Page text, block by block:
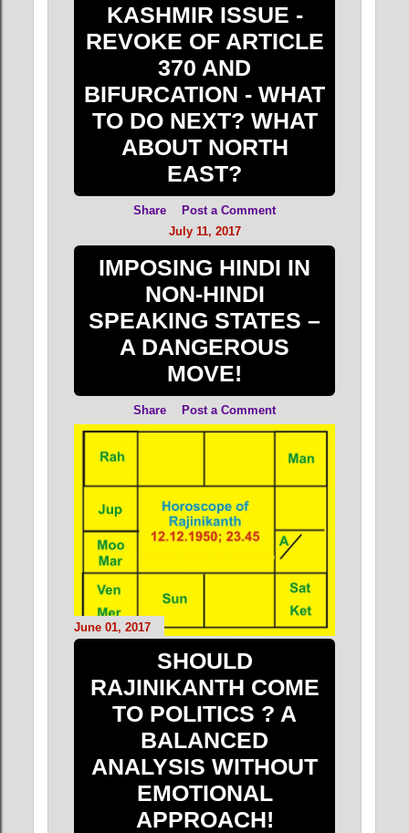
KASHMIR ISSUE -
REVOKE OF ARTICLE
370 AND
BIFURCATION - WHAT
TO DO NEXT? WHAT
ABOUT NORTH
EAST?
Share
Post a Comment
July 11, 2017
IMPOSING HINDI IN
NON-HINDI
SPEAKING STATES –
A DANGEROUS
MOVE!
Share Post a Comment
June 01, 2017
SHOULD
RAJINIKANTH COME
TO POLITICS ? A
BALANCED
ANALYSIS WITHOUT
EMOTIONAL
APPROACH!